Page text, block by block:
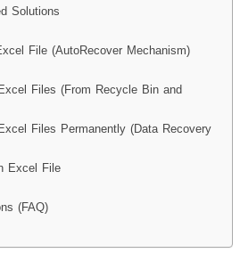
Solutions
File (AutoRecover Mechanism)
Files (From Recycle Bin and
Files Permanently (Data Recovery
Excel File
(FAQ)